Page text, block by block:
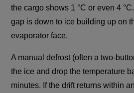
the cargo shows 1 °C or even 4
gap is down to ice building up on
evaporator face.
A manual defrost (often a two-
the ice and drop the temperature
minutes. If the drift returns within